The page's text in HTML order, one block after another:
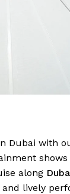
Dubai with
along
lively